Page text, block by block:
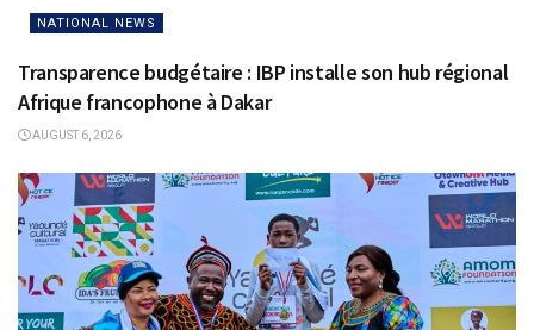
NATIONAL NEWS
Transparence budgétaire : IBP installe son hub régional
Afrique francophone à Dakar
AUGUST 6, 2026